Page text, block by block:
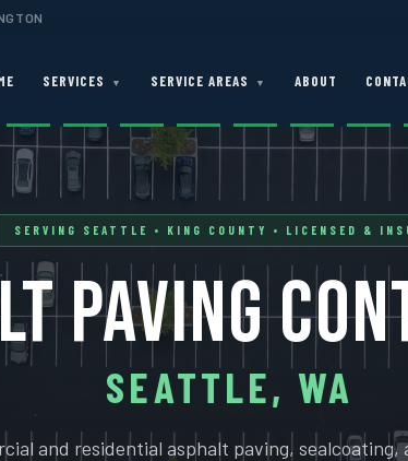
SERVICES ▼ SERVICE AREAS ▼ ABOUT
SERVING SEATTLE • KING COUNTY • LICENSED &
PAVING
SEATTLE, WA
and residential asphalt paving, sealcoating,